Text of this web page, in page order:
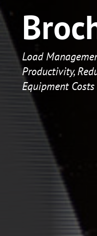
Load
Productivity,
Equipment Costs